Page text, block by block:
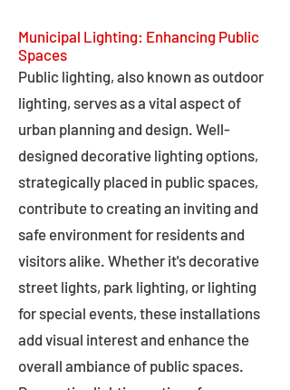
Municipal Lighting: Enhancing Public
Spaces
Public lighting, also known as outdoor
lighting, serves as a vital aspect of
urban planning and design. Well-
designed decorative lighting options,
strategically placed in public spaces,
contribute to creating an inviting and
safe environment for residents and
visitors alike. Whether it's decorative
street lights, park lighting, or lighting
for special events, these installations
add visual interest and enhance the
overall ambiance of public spaces.